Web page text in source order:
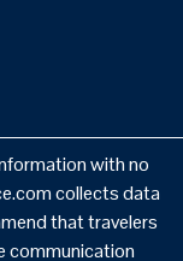
with no
collects data
that travelers
communication